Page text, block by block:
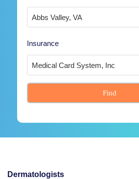
Insurance
Find
Dermatologists